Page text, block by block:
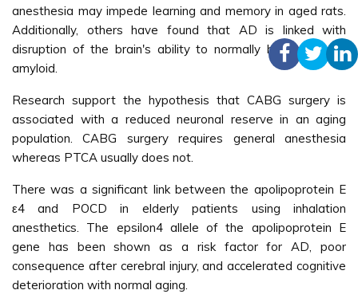
anesthesia may impede learning and memory in aged rats.
Additionally, others have found that AD is linked with
disruption of the brain's ability to normally handle the β-
amyloid.
Research support the hypothesis that CABG surgery is
associated with a reduced neuronal reserve in an aging
population. CABG surgery requires general anesthesia
whereas PTCA usually does not.
There was a significant link between the apolipoprotein E
ε4 and POCD in elderly patients using inhalation
anesthetics. The epsilon4 allele of the apolipoprotein E
gene has been shown as a risk factor for AD, poor
consequence after cerebral injury, and accelerated cognitive
deterioration with normal aging.